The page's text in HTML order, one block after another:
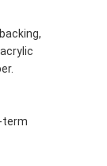
term